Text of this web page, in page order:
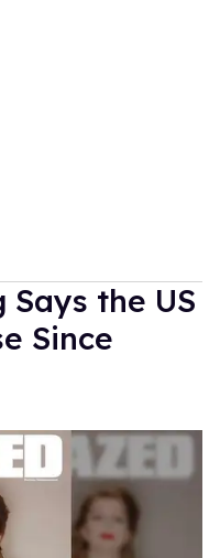
Says the US
Since